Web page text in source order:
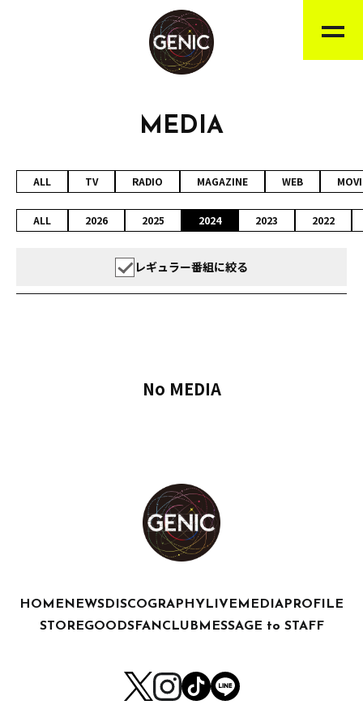
MEDIA
ALL TV RADIO MAGAZINE WEB
ALL 2026 2025 2024 2023 2022
レギュラー番組に絞る
No MEDIA
HOME NEWS DISCOGRAPHY LIVE MEDIA PROFILE
STOREGOODSFANCLUB MESSAGE to STAFF